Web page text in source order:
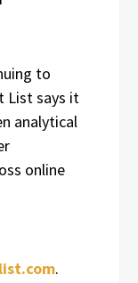
to
List says it
analytical
online
.